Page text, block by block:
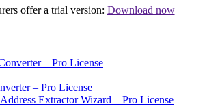
offer a trial version: Download now
– Pro License